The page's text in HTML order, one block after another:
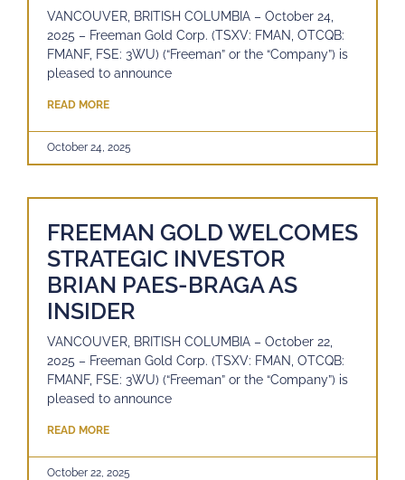
VANCOUVER, BRITISH COLUMBIA – October 24,
2025 – Freeman Gold Corp. (TSXV: FMAN, OTCQB:
FMANF, FSE: 3WU) (“Freeman” or the “Company”) is
pleased to announce
READ MORE
October 24, 2025
FREEMAN GOLD WELCOMES
STRATEGIC INVESTOR
BRIAN PAES-BRAGA AS
INSIDER
VANCOUVER, BRITISH COLUMBIA – October 22,
2025 – Freeman Gold Corp. (TSXV: FMAN, OTCQB:
FMANF, FSE: 3WU) (“Freeman” or the “Company”) is
pleased to announce
READ MORE
October 22, 2025